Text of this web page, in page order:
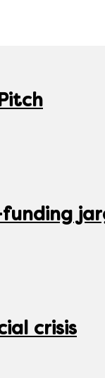
crisis